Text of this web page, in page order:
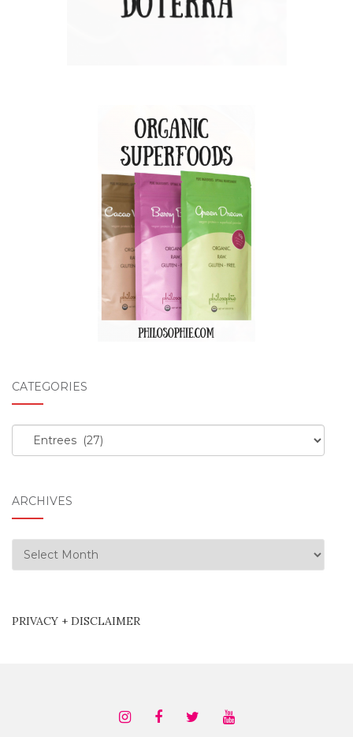
CATEGORIES
Categories
ARCHIVES
Archives
PRIVACY + DISCLAIMER